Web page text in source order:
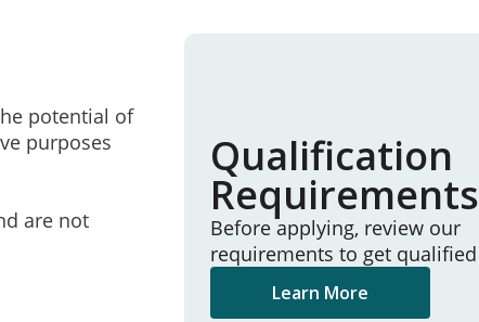
potential of
purposes
are not
Qualification
Requirements
Before applying, review our
requirements to get qualified
Learn More